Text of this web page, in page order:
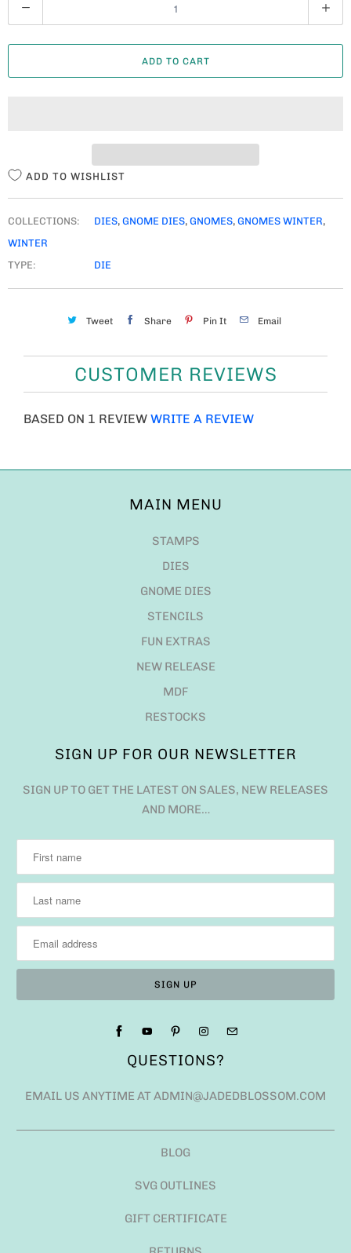
U
A
ADD TO CART
ADD TO WISHLIST
COLLECTIONS: DIES, GNOME DIES, GNOMES, GNOMES WINTER,
WINTER
TYPE:
DIE
Tweet Share Pin It Email
CUSTOMER REVIEWS
BASED ON 1 REVIEW WRITE A REVIEW
MAIN MENU
STAMPS
DIES
GNOME DIES
STENCILS
FUN EXTRAS
NEW RELEASE
MDF
RESTOCKS
SIGN UP FOR OUR NEWSLETTER
SIGN UP TO GET THE LATEST ON SALES, NEW RELEASES
AND MORE…
QUESTIONS?
EMAIL US ANYTIME AT ADMIN@JADEDBLOSSOM.COM
BLOG
SVG OUTLINES
GIFT CERTIFICATE